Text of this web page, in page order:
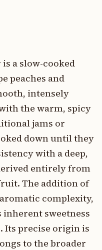
a slow-cooked
peaches and
intensely
the warm, spicy
jams or
down until they
with a deep,
entirely from
The addition of
complexity,
sweetness
Its precise origin is
to the broader